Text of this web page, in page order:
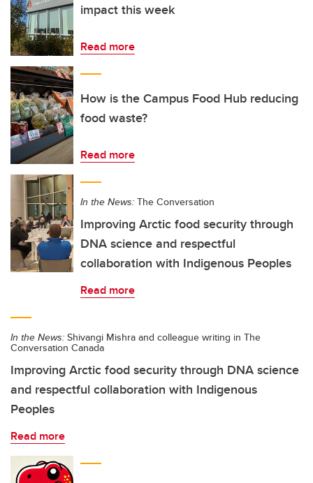
impact this week
Read more
How is the Campus Food Hub reducing
food waste?
Read more
In the News: The Conversation
Improving Arctic food security through
DNA science and respectful
collaboration with Indigenous Peoples
Read more
In the News: Shivangi Mishra and colleague writing in The
Conversation Canada
Improving Arctic food security through DNA science
and respectful collaboration with Indigenous
Peoples
Read more